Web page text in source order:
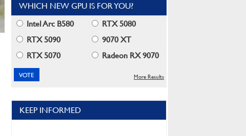
WHICH NEW GPU IS FOR YOU?
Intel Arc B580
RTX 5080
RTX 5090
9070 XT
RTX 5070
Radeon RX 9070
More Results
KEEP INFORMED